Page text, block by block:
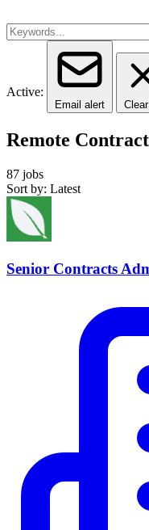
Active:
Email alert Clear
Remote
87 jobs
Sort by: Latest
Senior Contracts